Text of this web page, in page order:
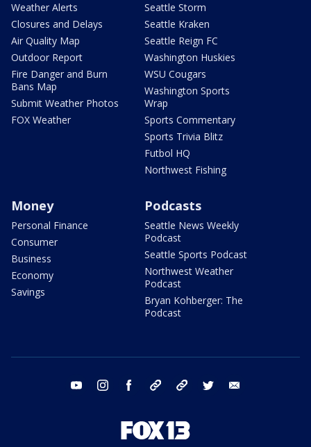
Weather Alerts
Closures and Delays
Air Quality Map
Outdoor Report
Fire Danger and Burn
Bans Map
Submit Weather Photos
FOX Weather
Seattle Storm
Seattle Kraken
Seattle Reign FC
Washington Huskies
WSU Cougars
Washington Sports
Wrap
Sports Commentary
Sports Trivia Blitz
Futbol HQ
Northwest Fishing
Money
Personal Finance
Consumer
Business
Economy
Savings
Podcasts
Seattle News Weekly
Podcast
Seattle Sports Podcast
Northwest Weather
Podcast
Bryan Kohberger: The
Podcast
youtube instagram facebook tiktok threads twitter